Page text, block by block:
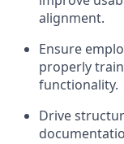
alignment.
Ensure
properly
functionality.
Drive